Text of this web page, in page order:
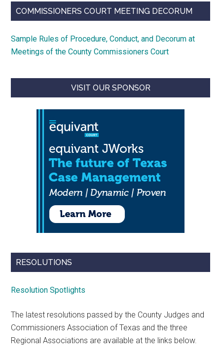
COMMISSIONERS COURT MEETING DECORUM
Sample Rules of Procedure, Conduct, and Decorum at
Meetings of the County Commissioners Court
VISIT OUR SPONSOR
RESOLUTIONS
Resolution Spotlights
The latest resolutions passed by the County Judges and
Commissioners Association of Texas and the three
Regional Associations are available at the links below.